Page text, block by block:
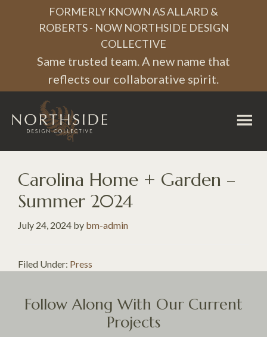
navigation
content
FORMERLY KNOWN AS ALLARD &
ROBERTS - NOW NORTHSIDE DESIGN
COLLECTIVE
Same trusted team. A new name that
reflects our collaborative spirit.
Northside
Collective
Carolina Home + Garden –
Summer 2024
July 24, 2024 by bm-admin
Filed Under: Press
Follow Along With Our Current
Projects